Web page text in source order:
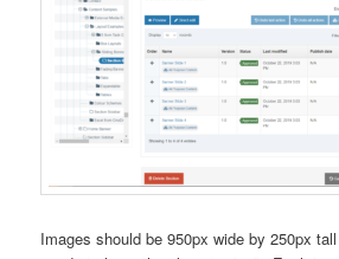
Images should be 950px wide by 250px